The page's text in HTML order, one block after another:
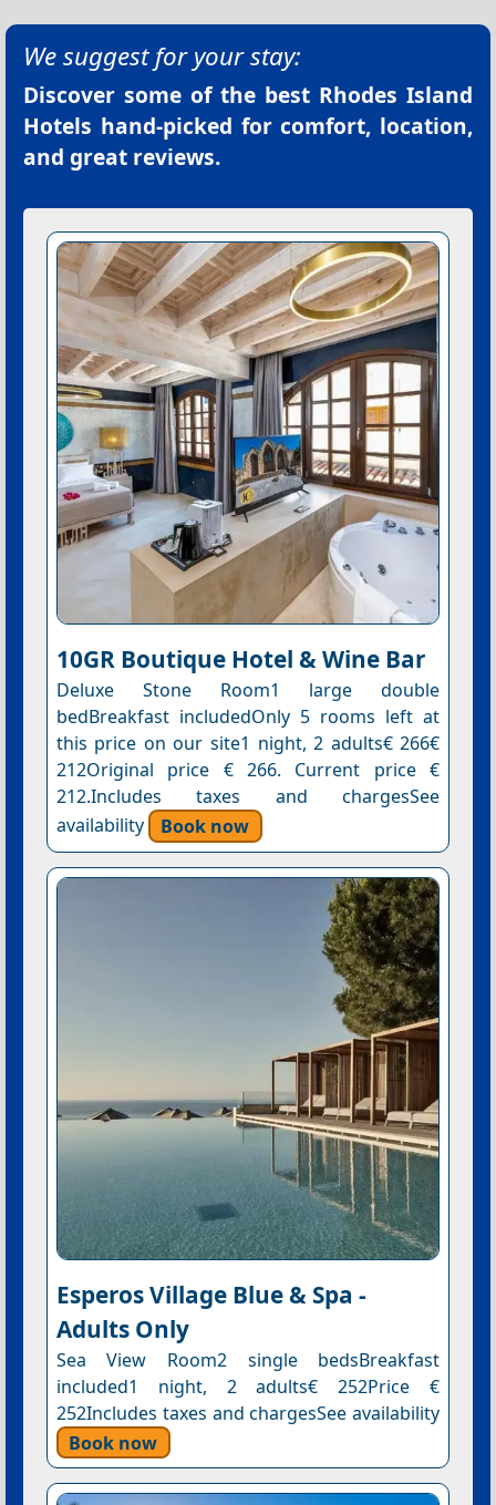
We suggest for your stay:
Discover some of the best Rhodes Island
Hotels hand-picked for comfort, location,
and great reviews.
10GR Boutique Hotel & Wine Bar
Deluxe Stone Room1 large double
bedBreakfast includedOnly 5 rooms left at
this price on our site1 night, 2 adults€ 266€
212Original price € 266. Current price €
212.Includes taxes and chargesSee
availability
Book now
Esperos Village Blue & Spa -
Adults Only
Sea View Room2 single bedsBreakfast
included1 night, 2 adults€ 252Price €
252Includes taxes and chargesSee availability
Book now